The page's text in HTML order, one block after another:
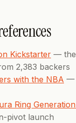
Kickstarter — the
2,383 backers
with the NBA —
Ring
pivot launch